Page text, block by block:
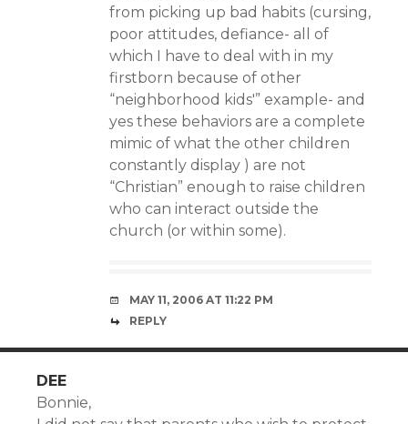
from picking up bad habits (cursing,
poor attitudes, defiance- all of
which I have to deal with in my
firstborn because of other
“neighborhood kids'” example- and
yes these behaviors are a complete
mimic of what the other children
constantly display ) are not
“Christian” enough to raise children
who can interact outside the
church (or within some).
MAY 11, 2006 AT 11:22 PM
REPLY
DEE
Bonnie,